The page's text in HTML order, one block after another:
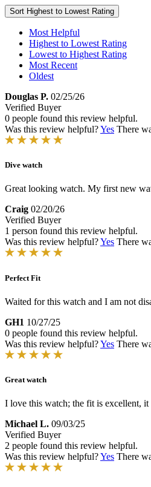
Sort Highest to Lowest Rating
Most Helpful
Highest to Lowest Rating
Lowest to Highest Rating
Most Recent
Oldest
Douglas P. 02/25/26
Verified Buyer
0 people found this review helpful.
Was this review helpful?Yes There
Dive watch
Great looking watch. My first new
Craig 02/20/26
Verified Buyer
1 person found this review helpful.
Was this review helpful?Yes There
Perfect Fit
Waited for this watch and I am not
GH1 10/27/25
0 people found this review helpful.
Was this review helpful?Yes There
Great watch
I love this watch; the fit is excellent,
Michael L. 09/03/25
Verified Buyer
2 people found this review helpful.
Was this review helpful?Yes There